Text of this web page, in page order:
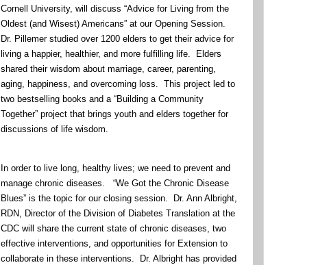
Cornell University, will discuss “Advice for Living from the
Oldest (and Wisest) Americans” at our Opening Session.
Dr. Pillemer studied over 1200 elders to get their advice for
living a happier, healthier, and more fulfilling life. Elders
shared their wisdom about marriage, career, parenting,
aging, happiness, and overcoming loss. This project led to
two bestselling books and a “Building a Community
Together” project that brings youth and elders together for
discussions of life wisdom.
In order to live long, healthy lives; we need to prevent and
manage chronic diseases. “We Got the Chronic Disease
Blues” is the topic for our closing session. Dr. Ann Albright,
RDN, Director of the Division of Diabetes Translation at the
CDC will share the current state of chronic diseases, two
effective interventions, and opportunities for Extension to
collaborate in these interventions. Dr. Albright has provided